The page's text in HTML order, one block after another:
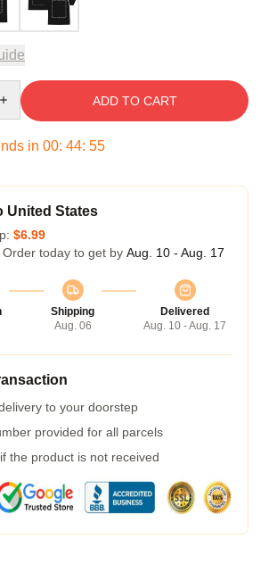
ADD TO CART
in 00: 44: 54
United States
$6.99
today to get by Aug. 10 - Aug. 17
Shipping
Aug. 06
Delivered
Aug. 10 - Aug. 17
to your doorstep
provided for all parcels
the product is not received